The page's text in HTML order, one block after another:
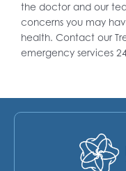
the doctor and our
concerns you may
health. Contact our
emergency services